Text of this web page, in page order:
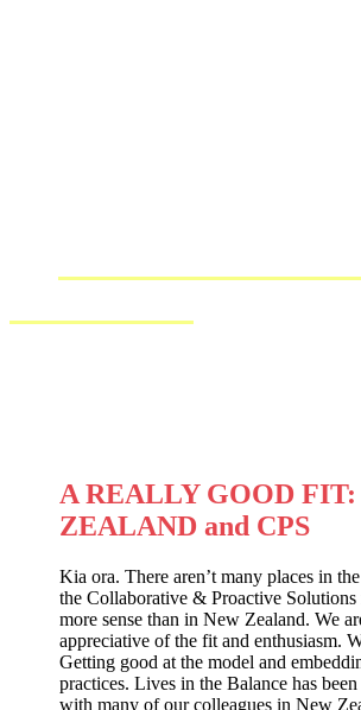
A REALLY GOOD
ZEALAND and CPS
Kia ora. There aren’t many places in
the Collaborative & Proactive Solutions
more sense than in New Zealand. We
appreciative of the fit and enthusiasm.
Getting good at the model and
practices. Lives in the Balance has
with many of our colleagues in New